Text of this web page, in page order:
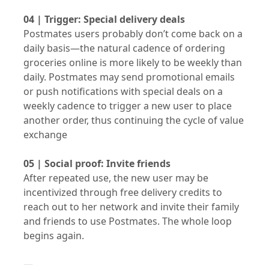
04 | Trigger: Special delivery deals
Postmates users probably don’t come back on a
daily basis—the natural cadence of ordering
groceries online is more likely to be weekly than
daily. Postmates may send promotional emails
or push notifications with special deals on a
weekly cadence to trigger a new user to place
another order, thus continuing the cycle of value
exchange
05 | Social proof: Invite friends
After repeated use, the new user may be
incentivized through free delivery credits to
reach out to her network and invite their family
and friends to use Postmates. The whole loop
begins again.